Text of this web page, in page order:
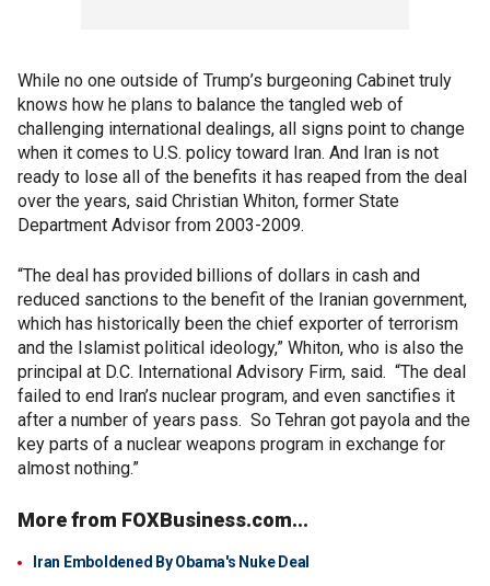
While no one outside of Trump’s burgeoning Cabinet truly
knows how he plans to balance the tangled web of
challenging international dealings, all signs point to change
when it comes to U.S. policy toward Iran. And Iran is not
ready to lose all of the benefits it has reaped from the deal
over the years, said Christian Whiton, former State
Department Advisor from 2003-2009.
“The deal has provided billions of dollars in cash and
reduced sanctions to the benefit of the Iranian government,
which has historically been the chief exporter of terrorism
and the Islamist political ideology,” Whiton, who is also the
principal at D.C. International Advisory Firm, said. “The deal
failed to end Iran’s nuclear program, and even sanctifies it
after a number of years pass. So Tehran got payola and the
key parts of a nuclear weapons program in exchange for
almost nothing.”
More from FOXBusiness.com...
Iran Emboldened By Obama's Nuke Deal